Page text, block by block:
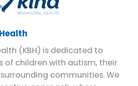
(KBH) is dedicated to
of children with autism, their
communities. We